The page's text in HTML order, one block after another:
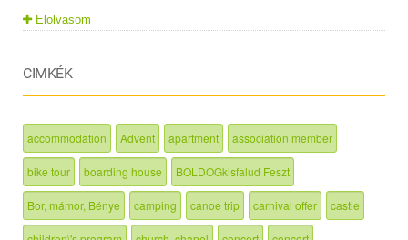
Elolvasom
CIMKÉK
accommodation Advent apartment association member
bike tour boarding house BOLDOGkisfalud Feszt
Bor, mámor, Bénye camping canoe trip carnival offer castle